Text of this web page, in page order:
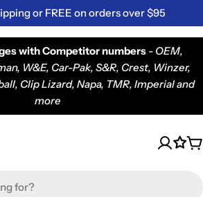
or FREE on orders over $95
with Competitor numbers- OEM,
W&E, Car-Pak, S&R, Crest, Winzer,
Clip Lizard, Napa, TMR, Imperial and
more